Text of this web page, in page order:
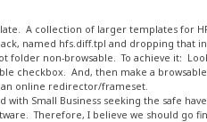
A collection of larger templates for
named hfs.diff.tpl and dropping
folder non-browsable. To achieve it:
checkbox. And, then make a
online redirector/frameset.
with Small Business seeking the safe
Therefore, I believe we should go